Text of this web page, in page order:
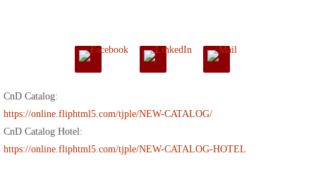
CnD Catalog:
https://online.fliphtml5.com/tjple/NEW-CATALOG/
CnD Catalog Hotel:
https://online.fliphtml5.com/tjple/NEW-CATALOG-HOTEL